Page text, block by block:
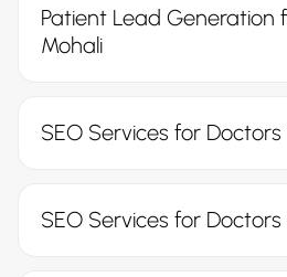
Patient Lead Generation
Mohali
SEO Services for
SEO Services for Doctors